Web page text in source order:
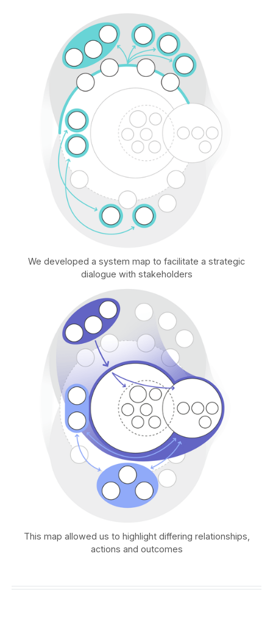
We developed a system map to facilitate a strategic
dialogue with stakeholders
This map allowed us to highlight differing relationships,
actions and outcomes